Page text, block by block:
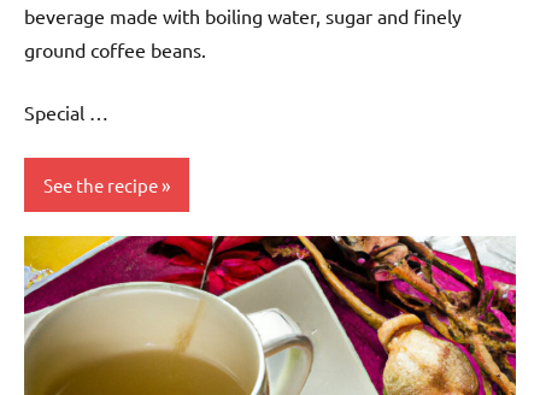
beverage made with boiling water, sugar and finely
ground coffee beans.
Special …
See the recipe
Boiling
Eggs-
free
Gluten-